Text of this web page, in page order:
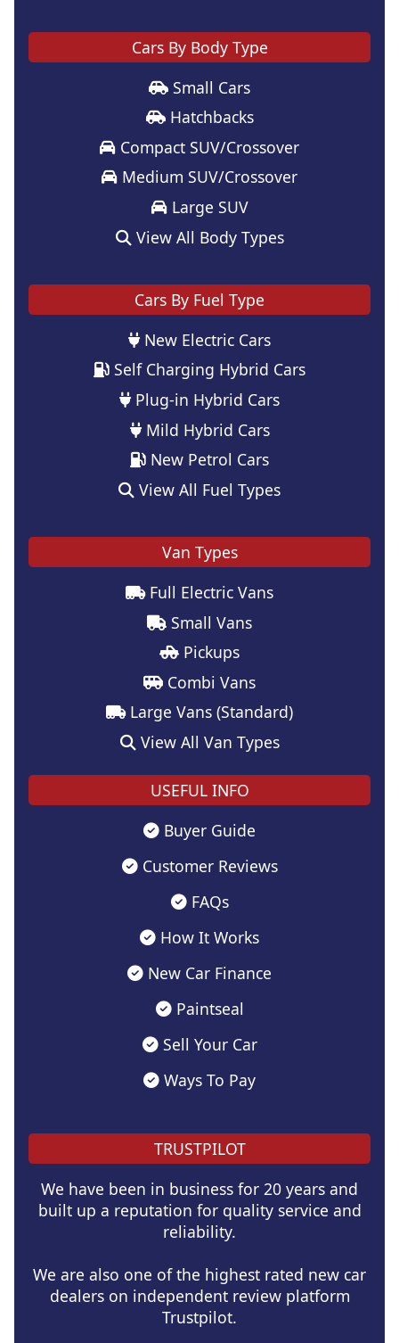
Cars By Body Type
Small Cars
Hatchbacks
Compact SUV/Crossover
Medium SUV/Crossover
Large SUV
View All Body Types
Cars By Fuel Type
New Electric Cars
Self Charging Hybrid Cars
Plug-in Hybrid Cars
Mild Hybrid Cars
New Petrol Cars
View All Fuel Types
Van Types
Full Electric Vans
Small Vans
Pickups
Combi Vans
Large Vans (Standard)
View All Van Types
USEFUL INFO
Buyer Guide
Customer Reviews
FAQs
How It Works
New Car Finance
Paintseal
Sell Your Car
Ways To Pay
TRUSTPILOT
We have been in business for 20 years and
built up a reputation for quality service and
reliability.
We are also one of the highest rated new car
dealers on independent review platform
Trustpilot.